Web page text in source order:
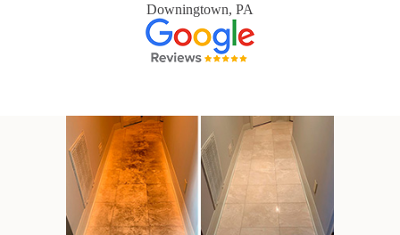
Downingtown, PA